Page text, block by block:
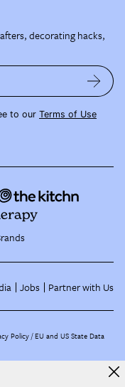
decorating hacks,
to our Terms of Use
Jobs Partner with Us
Policy EU and US State Data